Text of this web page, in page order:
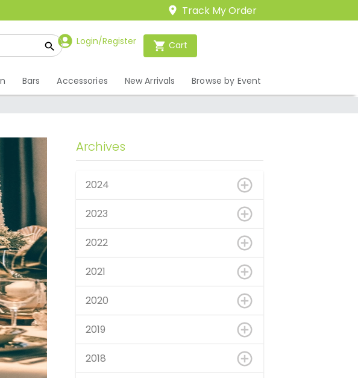
Track My Order
Login/Register Cart
Bars Accessories New Arrivals Browse by Event
Archives
2024
2023
2022
2021
2020
2019
2018